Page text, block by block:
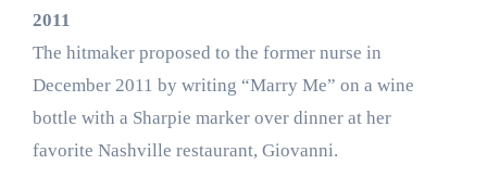
2011
The hitmaker proposed to the former nurse in
December 2011 by writing “Marry Me” on a wine
bottle with a Sharpie marker over dinner at her
favorite Nashville restaurant, Giovanni.